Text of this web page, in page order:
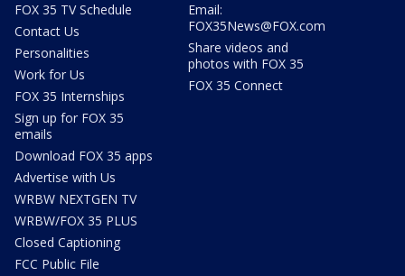
FOX 35 TV Schedule
Contact Us
Personalities
Work for Us
FOX 35 Internships
Sign up for FOX 35
emails
Download FOX 35 apps
Advertise with Us
WRBW NEXTGEN TV
WRBW/FOX 35 PLUS
Closed Captioning
FCC Public File
Email:
FOX35News@FOX.com
Share videos and
photos with FOX 35
FOX 35 Connect